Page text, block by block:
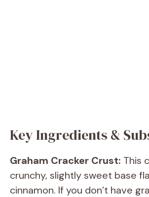
Key Ingredients &
Graham Cracker Crust: This
crunchy, slightly sweet base
cinnamon. If you don’t have